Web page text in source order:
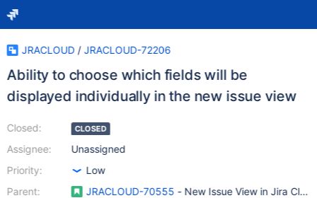
JRACLOUD / JRACLOUD-72206
Ability to choose which fields will be
displayed individually in the new issue view
Closed:
Assignee:
Priority:
Parent:
CLOSED
Unassigned
Low
JRACLOUD-70555 - New Issue View in Jira Cloud